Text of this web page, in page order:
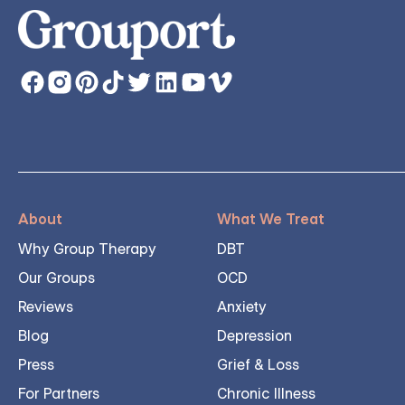
About
Why Group Therapy
Our Groups
Reviews
Blog
Press
For Partners
What We Treat
DBT
OCD
Anxiety
Depression
Grief & Loss
Chronic Illness